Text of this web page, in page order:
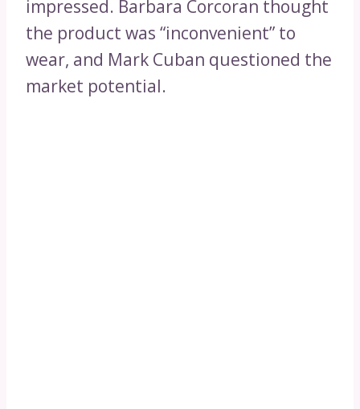
impressed. Barbara Corcoran thought
the product was “inconvenient” to
wear, and Mark Cuban questioned the
market potential.